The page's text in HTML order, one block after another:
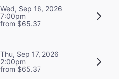
Wed, Sep 16, 2026
7:00pm
from $65.37
Thu, Sep 17, 2026
2:00pm
from $65.37